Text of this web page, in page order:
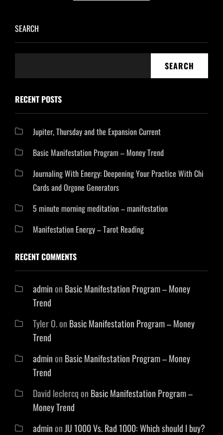
SEARCH
SEARCH
RECENT POSTS
Jupiter, Thursday and the Expansion Current
Basic Manifestation Program – Money Trend
Journaling With Energy: Deepening Your Practice With Chi
Cards and Orgone Generators
5 minute morning meditation – manifestation
Manifestation Energy – Tarot Reading
RECENT COMMENTS
adminon Basic Manifestation Program – Money
Trend
Tyler O.on Basic Manifestation Program – Money
Trend
adminon Basic Manifestation Program – Money
Trend
David leclercqon Basic Manifestation Program –
Money Trend
adminon JU 1000 Vs. Rad 1000: Which should I buy?